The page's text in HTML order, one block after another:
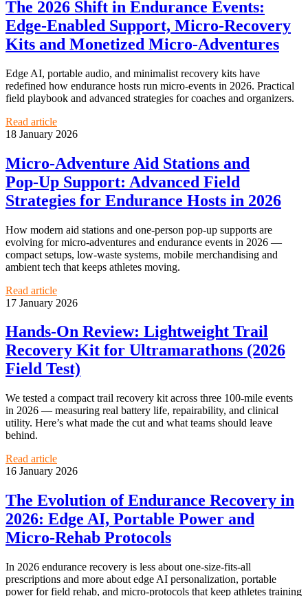
The 2026 Shift in Endurance Events:
Edge‑Enabled Support, Micro‑Recovery
Kits and Monetized Micro‑Adventures
Edge AI, portable audio, and minimalist recovery kits have
redefined how endurance hosts run micro‑events in 2026. Practical
field playbook and advanced strategies for coaches and organizers.
Read article
18 January 2026
Micro‑Adventure Aid Stations and
Pop‑Up Support: Advanced Field
Strategies for Endurance Hosts in 2026
How modern aid stations and one-person pop-up supports are
evolving for micro‑adventures and endurance events in 2026 —
compact setups, low‑waste systems, mobile merchandising and
ambient tech that keeps athletes moving.
Read article
17 January 2026
Hands‑On Review: Lightweight Trail
Recovery Kit for Ultramarathons (2026
Field Test)
We tested a compact trail recovery kit across three 100‑mile events
in 2026 — measuring real battery life, repairability, and clinical
utility. Here’s what made the cut and what teams should leave
behind.
Read article
16 January 2026
The Evolution of Endurance Recovery in
2026: Edge AI, Portable Power and
Micro‑Rehab Protocols
In 2026 endurance recovery is less about one‑size‑fits‑all
prescriptions and more about edge AI personalization, portable
power for field rehab, and micro‑protocols that keep athletes training